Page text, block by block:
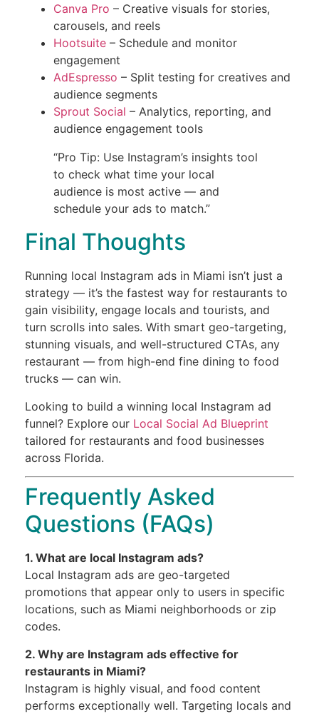
Canva Pro – Creative visuals for stories,
carousels, and reels
Hootsuite – Schedule and monitor
engagement
AdEspresso – Split testing for creatives and
audience segments
Sprout Social – Analytics, reporting, and
audience engagement tools
“Pro Tip: Use Instagram’s insights tool
to check what time your local
audience is most active — and
schedule your ads to match.”
Final Thoughts
Running local Instagram ads in Miami isn’t just a
strategy — it’s the fastest way for restaurants to
gain visibility, engage locals and tourists, and
turn scrolls into sales. With smart geo-targeting,
stunning visuals, and well-structured CTAs, any
restaurant — from high-end fine dining to food
trucks — can win.
Looking to build a winning local Instagram ad
funnel? Explore our Local Social Ad Blueprint
tailored for restaurants and food businesses
across Florida.
Frequently Asked
Questions (FAQs)
1. What are local Instagram ads?
Local Instagram ads are geo-targeted
promotions that appear only to users in specific
locations, such as Miami neighborhoods or zip
codes.
2. Why are Instagram ads effective for
restaurants in Miami?
Instagram is highly visual, and food content
performs exceptionally well. Targeting locals and